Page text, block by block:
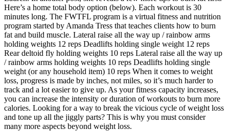
Here’s a home total body option (below). Each workout is 30
minutes long. The FWTFL program is a virtual fitness and nutrition
program started by Amanda Tress that teaches clients how to burn
fat and build muscle. Lateral raise all the way up / rainbow arms
holding weights 12 reps Deadlifts holding single weight 12 reps
Rear deltoid fly holding weights 10 reps Lateral raise all the way up
/ rainbow arms holding weights 10 reps Deadlifts holding single
weight (or any household item) 10 reps When it comes to weight
loss, progress is made by inches, not miles, so it’s much harder to
track and a lot easier to give up. As your fitness capacity increases,
you can increase the intensity or duration of workouts to burn more
calories. Looking for a way to break the vicious cycle of weight loss
and tone up all the jiggly parts? This is why you must consider
many more aspects beyond weight loss.